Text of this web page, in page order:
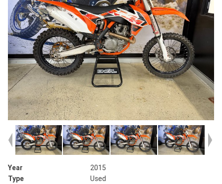
Year
2015
Type
Used